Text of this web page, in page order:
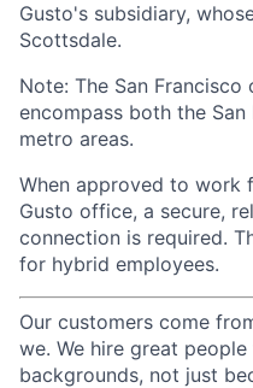
Gusto's subsidiary,
Scottsdale.
Note: The San
encompass both the
metro areas.
When approved to work
Gusto office, a secure,
connection is required.
for hybrid employees.
Our customers come
we. We hire great
backgrounds, not just